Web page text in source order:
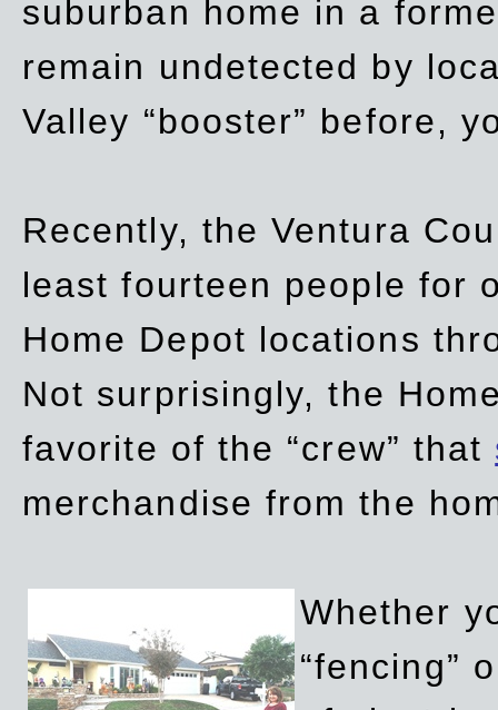
suburban home in a
remain undetected by
Valley “booster” before,
Recently, the Ventura
least fourteen people for
Home Depot locations
Not surprisingly, the
favorite of the “crew” that
merchandise from the
Whether
“fencing”